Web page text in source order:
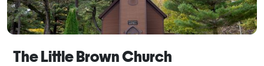
The Little Brown Church